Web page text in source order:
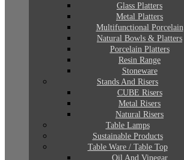
Glass Platters
Metal Platters
Multifunctional Porcelain
Natural Bowls & Platters
Porcelain Platters
Resin Range
Stoneware
Stands And Risers
CUBE Risers
Metal Risers
Natural Risers
Table Lamps
Sustainable Products
Table Ware / Table Top
Oil And Vinegar